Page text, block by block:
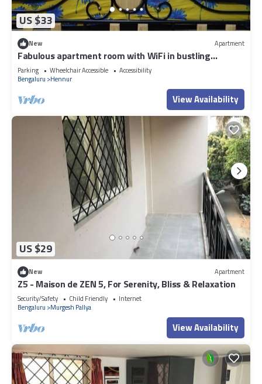
US $33
New Apartment
Fabulous apartment room with WiFi in bustling
Bengaluru
Parking Wheelchair Accessible
Accessibility
Bengaluru
Hennur
View Availability
US $29
New Apartment
Z5 - Maison de ZEN 5, For Serenity, Bliss & Relaxation
Security/Safety Child Friendly
Internet
Bengaluru
Murgesh Pallya
View Availability